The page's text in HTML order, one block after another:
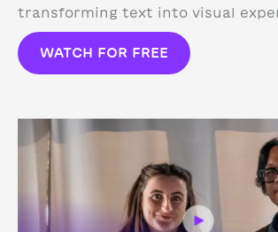
transforming text into visual
WATCH FOR FREE